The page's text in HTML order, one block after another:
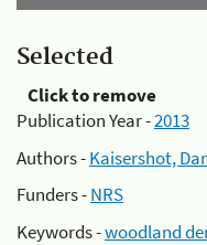
Selected
Click to remove
Publication Year -2013
Authors -Kaisershot,
Funders -NRS
Keywords -woodland